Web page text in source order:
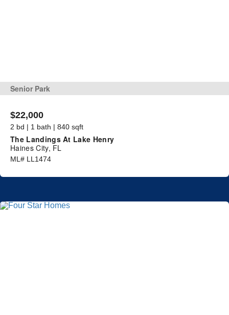
Senior Park
$22,000
2 bd | 1 bath | 840 sqft
The Landings At Lake Henry
Haines City, FL
ML# LL1474